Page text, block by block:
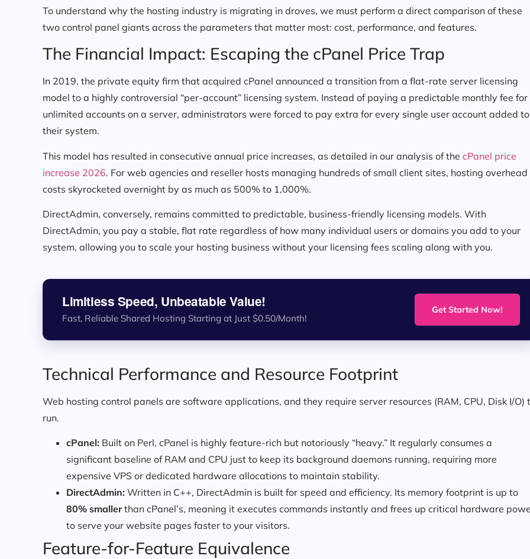
To understand why the hosting industry is migrating in droves, we must perform a direct comparison of these
two control panel giants across the parameters that matter most: cost, performance, and features.
The Financial Impact: Escaping the cPanel Price Trap
In 2019, the private equity firm that acquired cPanel announced a transition from a flat-rate server licensing
model to a highly controversial “per-account” licensing system. Instead of paying a predictable monthly fee for
unlimited accounts on a server, administrators were forced to pay extra for every single user account added to
their system.
This model has resulted in consecutive annual price increases, as detailed in our analysis of the cPanel price
increase 2026. For web agencies and reseller hosts managing hundreds of small client sites, hosting overhead
costs skyrocketed overnight by as much as 500% to 1,000%.
DirectAdmin, conversely, remains committed to predictable, business-friendly licensing models. With
DirectAdmin, you pay a stable, flat rate regardless of how many individual users or domains you add to your
system, allowing you to scale your hosting business without your licensing fees scaling along with you.
Limitless Speed, Unbeatable Value!
Fast, Reliable Shared Hosting Starting at Just $0.50/Month!
Get Started Now!
Technical Performance and Resource Footprint
Web hosting control panels are software applications, and they require server resources (RAM, CPU, Disk I/O)
run.
cPanel: Built on Perl, cPanel is highly feature-rich but notoriously “heavy.” It regularly consumes a
significant baseline of RAM and CPU just to keep its background daemons running, requiring more
expensive VPS or dedicated hardware allocations to maintain stability.
DirectAdmin: Written in C++, DirectAdmin is built for speed and efficiency. Its memory footprint is up to
80% smallerthan cPanel’s, meaning it executes commands instantly and frees up critical hardware
to serve your website pages faster to your visitors.
Feature-for-Feature Equivalence